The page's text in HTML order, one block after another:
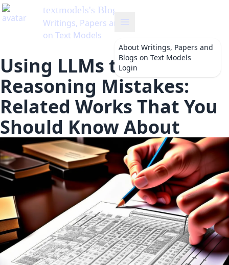
textmodels's Blog
Writings, Papers and Blogs
on Text Models
About Writings, Papers and
Blogs on Text Models
Login
Using LLMs to Correct
Reasoning Mistakes:
Related Works That You
Should Know About